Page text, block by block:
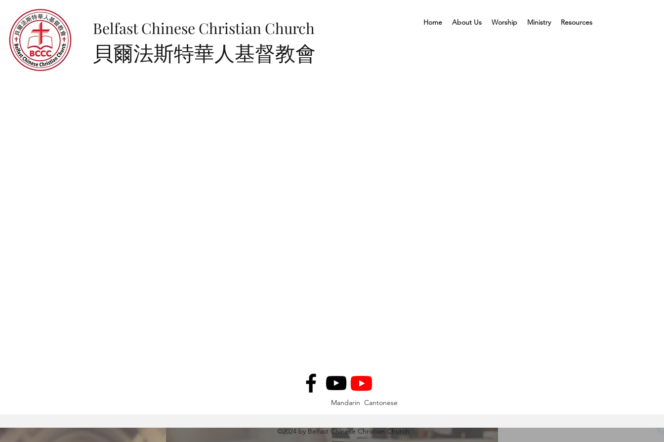
Belfast Chinese Christian Church
​貝爾法斯特華人基督教會
Home About Us Worship Ministry Resources
Mandarin Cantonese
©2024 by Belfast Chinese Christian Church